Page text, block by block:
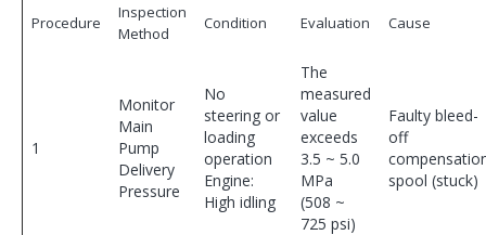
Procedure
Inspection
Method
Condition Evaluation Cause
1
Monitor
Main
Pump
Delivery
Pressure
No
steering or
loading
operation
Engine:
High idling
The
measured
value
exceeds
3.5 ~ 5.0
MPa
(508 ~
725 psi)
Faulty bleed-
off
spool (stuck)